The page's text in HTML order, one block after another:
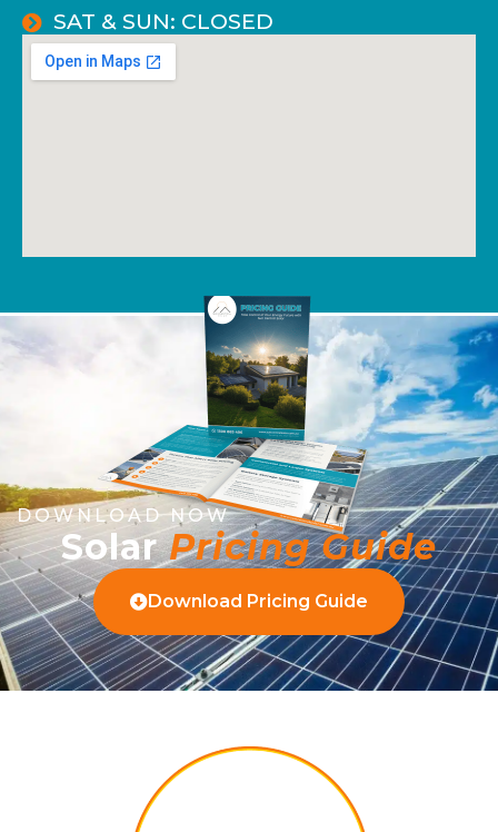
SAT & SUN: CLOSED
DOWNLOAD NOW
SolarPricing Guide
Download Pricing Guide